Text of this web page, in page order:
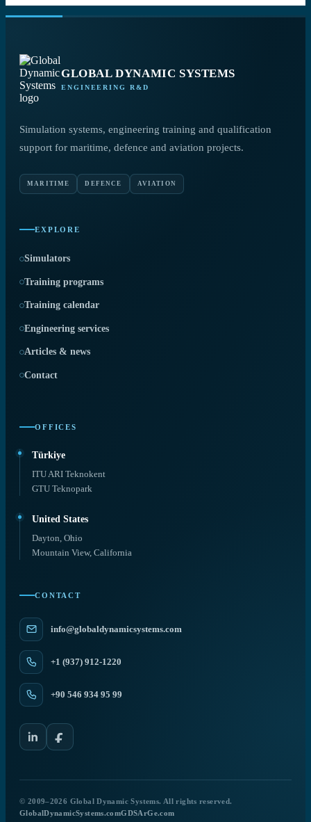
GLOBAL DYNAMIC SYSTEMS
ENGINEERING R&D
Simulation systems, engineering training and qualification
support for maritime, defence and aviation projects.
MARITIME DEFENCE AVIATION
EXPLORE
Simulators
Training programs
Training calendar
Engineering services
Articles & news
Contact
OFFICES
Türkiye
ITU ARI Teknokent
GTU Teknopark
United States
Dayton, Ohio
Mountain View, California
CONTACT
info@globaldynamicsystems.com
+1 (937) 912-1220
+90 546 934 95 99
© 2009–2026 Global Dynamic Systems. All rights reserved.
GlobalDynamicSystems.comGDSArGe.com